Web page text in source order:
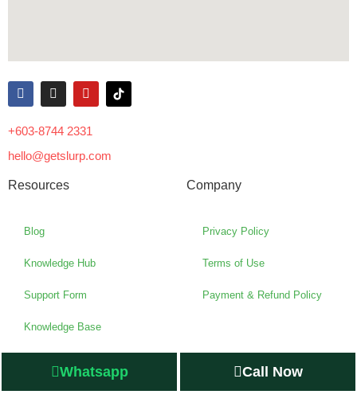
+603-8744 2331
hello@getslurp.com
Resources
Blog
Knowledge Hub
Support Form
Knowledge Base
Company
Privacy Policy
Terms of Use
Payment & Refund Policy
Whatsapp Call Now